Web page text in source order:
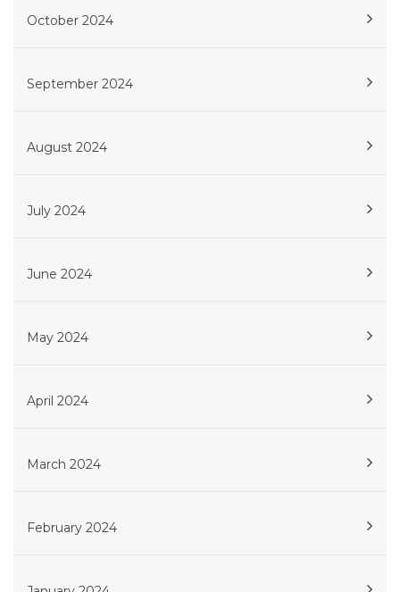
October 2024
September 2024
August 2024
July 2024
June 2024
May 2024
April 2024
March 2024
February 2024